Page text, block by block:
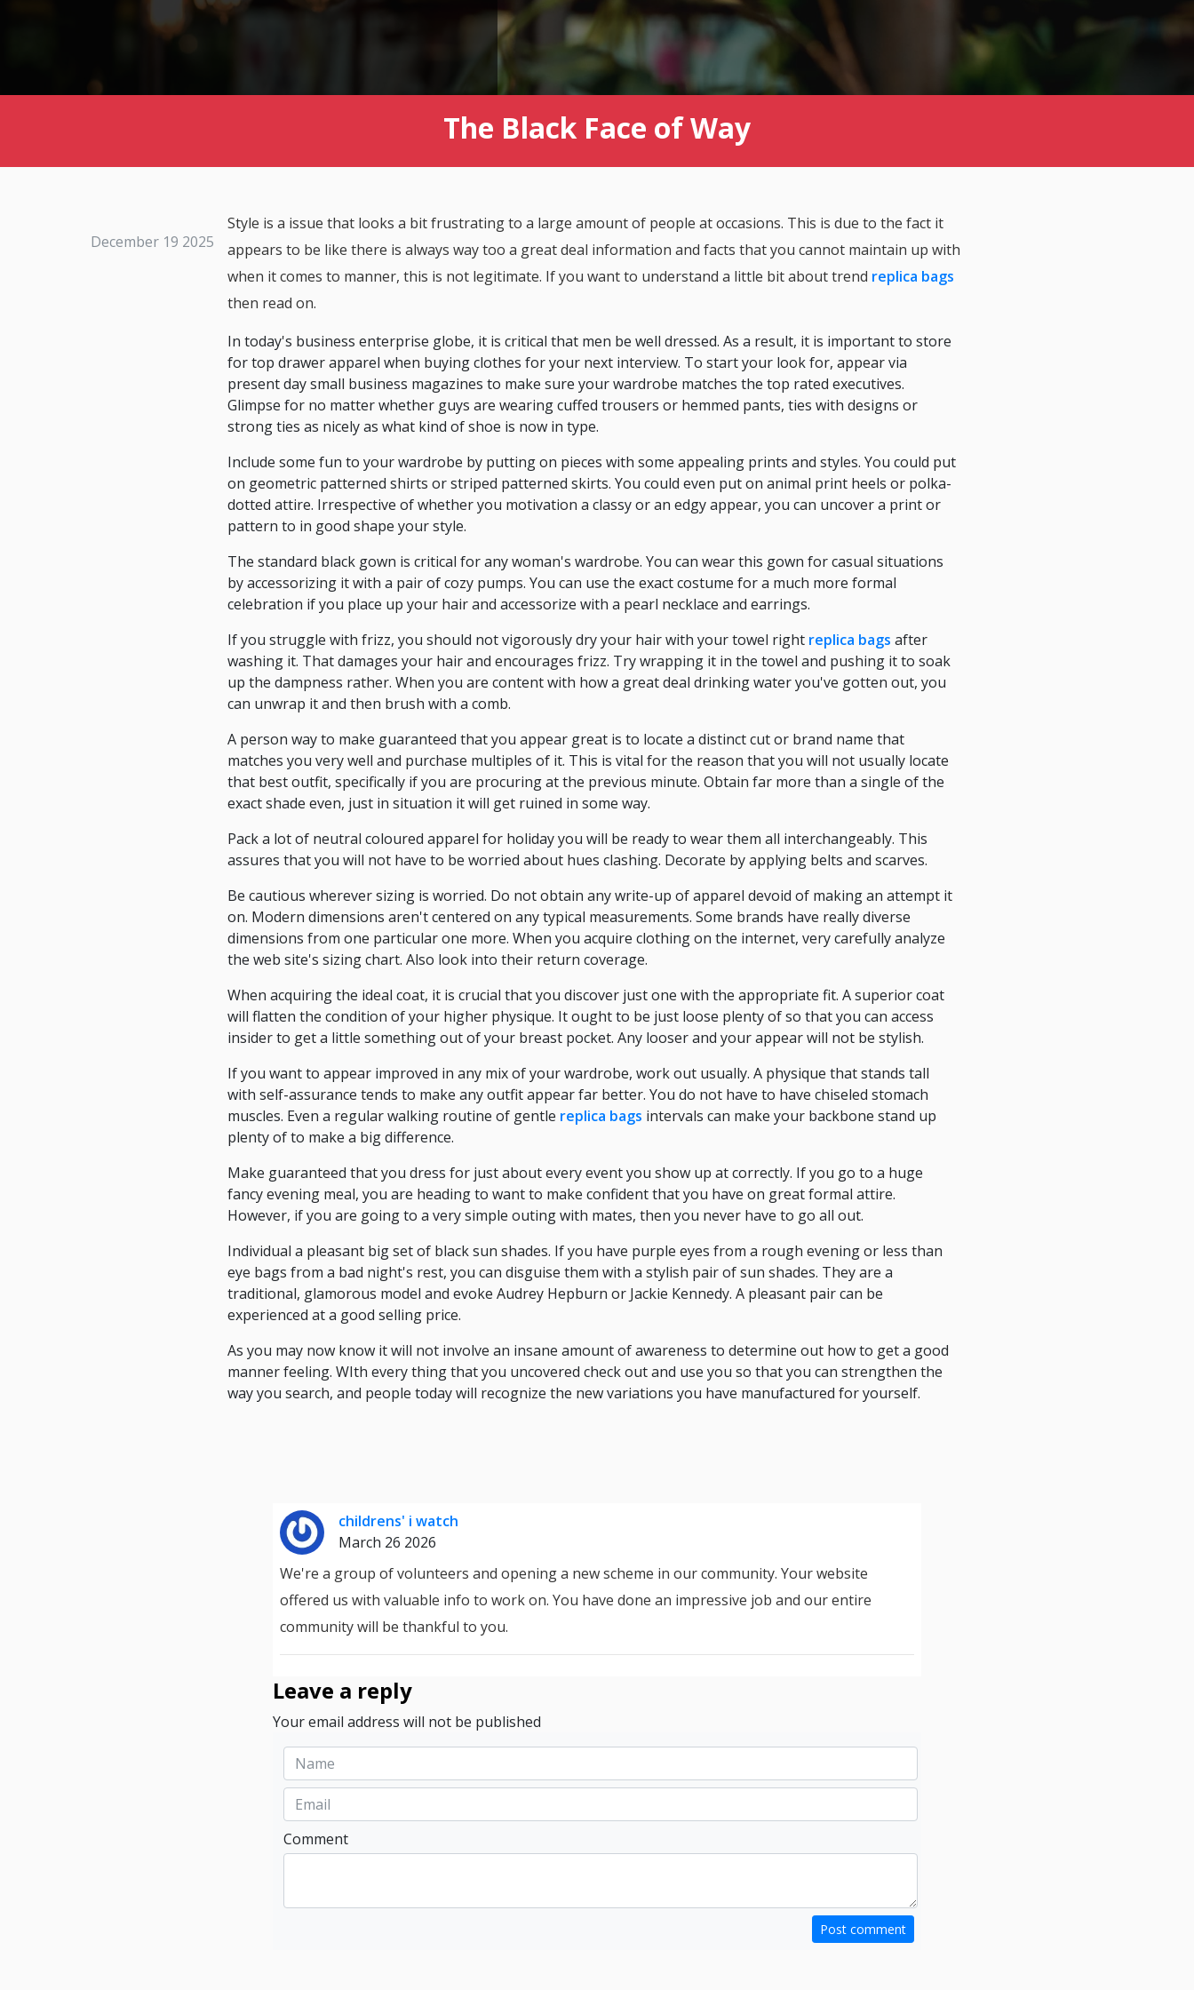
The Black Face of Way
December 19 2025
Style is a issue that looks a bit frustrating to a large amount of people at occasions. This is due to the fact it
appears to be like there is always way too a great deal information and facts that you cannot maintain up with
when it comes to manner, this is not legitimate. If you want to understand a little bit about trend replica bags
then read on.
In today's business enterprise globe, it is critical that men be well dressed. As a result, it is important to store
for top drawer apparel when buying clothes for your next interview. To start your look for, appear via
present day small business magazines to make sure your wardrobe matches the top rated executives.
Glimpse for no matter whether guys are wearing cuffed trousers or hemmed pants, ties with designs or
strong ties as nicely as what kind of shoe is now in type.
Include some fun to your wardrobe by putting on pieces with some appealing prints and styles. You could put
on geometric patterned shirts or striped patterned skirts. You could even put on animal print heels or polka-
dotted attire. Irrespective of whether you motivation a classy or an edgy appear, you can uncover a print or
pattern to in good shape your style.
The standard black gown is critical for any woman's wardrobe. You can wear this gown for casual situations
by accessorizing it with a pair of cozy pumps. You can use the exact costume for a much more formal
celebration if you place up your hair and accessorize with a pearl necklace and earrings.
If you struggle with frizz, you should not vigorously dry your hair with your towel right replica bags after
washing it. That damages your hair and encourages frizz. Try wrapping it in the towel and pushing it to soak
up the dampness rather. When you are content with how a great deal drinking water you've gotten out, you
can unwrap it and then brush with a comb.
A person way to make guaranteed that you appear great is to locate a distinct cut or brand name that
matches you very well and purchase multiples of it. This is vital for the reason that you will not usually locate
that best outfit, specifically if you are procuring at the previous minute. Obtain far more than a single of the
exact shade even, just in situation it will get ruined in some way.
Pack a lot of neutral coloured apparel for holiday you will be ready to wear them all interchangeably. This
assures that you will not have to be worried about hues clashing. Decorate by applying belts and scarves.
Be cautious wherever sizing is worried. Do not obtain any write-up of apparel devoid of making an attempt it
on. Modern dimensions aren't centered on any typical measurements. Some brands have really diverse
dimensions from one particular one more. When you acquire clothing on the internet, very carefully analyze
the web site's sizing chart. Also look into their return coverage.
When acquiring the ideal coat, it is crucial that you discover just one with the appropriate fit. A superior coat
will flatten the condition of your higher physique. It ought to be just loose plenty of so that you can access
insider to get a little something out of your breast pocket. Any looser and your appear will not be stylish.
If you want to appear improved in any mix of your wardrobe, work out usually. A physique that stands tall
with self-assurance tends to make any outfit appear far better. You do not have to have chiseled stomach
muscles. Even a regular walking routine of gentle replica bags intervals can make your backbone stand up
plenty of to make a big difference.
Make guaranteed that you dress for just about every event you show up at correctly. If you go to a huge
fancy evening meal, you are heading to want to make confident that you have on great formal attire.
However, if you are going to a very simple outing with mates, then you never have to go all out.
Individual a pleasant big set of black sun shades. If you have purple eyes from a rough evening or less than
eye bags from a bad night's rest, you can disguise them with a stylish pair of sun shades. They are a
traditional, glamorous model and evoke Audrey Hepburn or Jackie Kennedy. A pleasant pair can be
experienced at a good selling price.
As you may now know it will not involve an insane amount of awareness to determine out how to get a good
manner feeling. WIth every thing that you uncovered check out and use you so that you can strengthen the
way you search, and people today will recognize the new variations you have manufactured for yourself.
childrens' i watch
March 26 2026
We're a group of volunteers and opening a new scheme in our community. Your website
offered us with valuable info to work on. You have done an impressive job and our entire
community will be thankful to you.
Leave a reply
Your email address will not be published
Comment
Post comment